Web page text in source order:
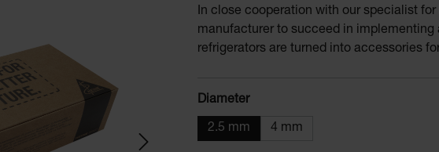
In close cooperation with our specialist
manufacturer to succeed in
refrigerators are turned into accessories
Select
Diameter
2.5 mm 4 mm